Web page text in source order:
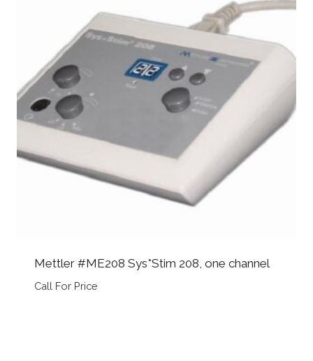
Mettler #ME208 Sys*Stim 208, one channel
Call For Price